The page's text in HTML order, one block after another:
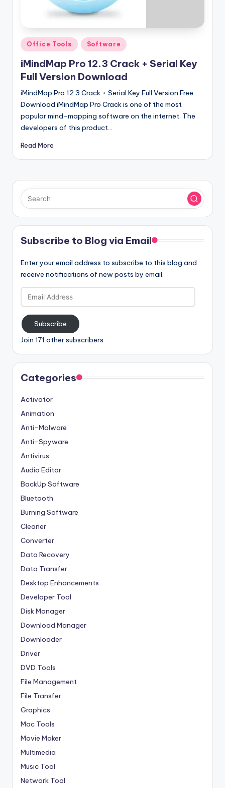
e
r
si
o
n
Posted
in
Office Tools Software
iMindMap Pro 12.3 Crack + Serial Key
Full Version Download
iMindMap Pro 12.3 Crack + Serial Key Full Version Free
Download iMindMap Pro Crack is one of the most
popular mind-mapping software on the internet. The
developers of this product…
Read More
Subscribe to Blog via Email
Enter your email address to subscribe to this blog and
receive notifications of new posts by email.
Email
Address
Subscribe
Join 171 other subscribers
Categories
Activator
Animation
Anti-Malware
Anti-Spyware
Antivirus
Audio Editor
BackUp Software
Bluetooth
Burning Software
Cleaner
Converter
Data Recovery
Data Transfer
Desktop Enhancements
Developer Tool
Disk Manager
Download Manager
Downloader
Driver
DVD Tools
File Management
File Transfer
Graphics
Mac Tools
Movie Maker
Multimedia
Music Tool
Network Tool